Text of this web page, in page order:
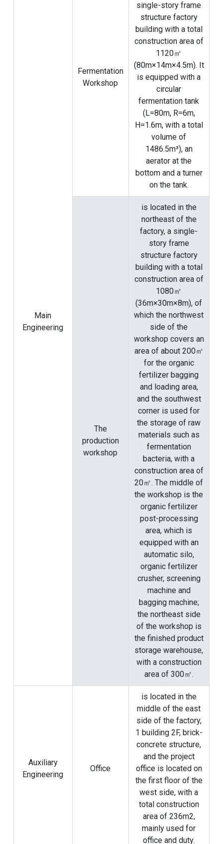
Main
Engineering
Fermentation
Workshop
single-story frame
structure factory
building with a total
construction area of
​​1120㎡
(80m×14m×4.5m). It
is equipped with a
circular
fermentation tank
(L=80m, R=6m,
H=1.6m, with a total
volume of
1486.5m³), an
aerator at the
bottom and a turner
on the tank.
The
production
workshop
is located in the
northeast of the
factory, a single-
story frame
structure factory
building with a total
construction area of
​​1080㎡
(36m×30m×8m), of
which the northwest
side of the
workshop covers an
area of ​​about 200㎡
for the organic
fertilizer bagging
and loading area,
and the southwest
corner is used for
the storage of raw
materials such as
fermentation
bacteria, with a
construction area of
​​20㎡. The middle of
the workshop is the
organic fertilizer
post-processing
area, which is
equipped with an
automatic silo,
organic fertilizer
crusher, screening
machine and
bagging machine;
the northeast side
of the workshop is
the finished product
storage warehouse,
with a construction
area of ​​300㎡.
Auxiliary
Engineering
Office
is located in the
middle of the east
side of the factory,
1 building 2F, brick-
concrete structure,
and the project
office is located on
the first floor of the
west side, with a
total construction
area of ​​236m2,
mainly used for
office and duty.